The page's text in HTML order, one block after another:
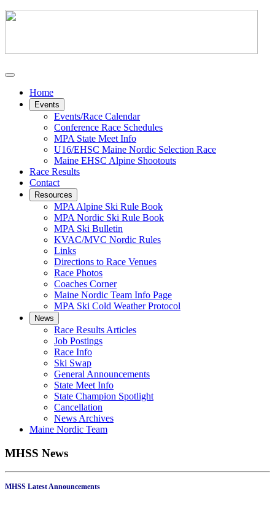
Home
Events
Events/Race Calendar
Conference Race Schedules
MPA State Meet Info
U16/EHSC Maine Nordic Selection Race
Maine EHSC Alpine Shootouts
Race Results
Contact
Resources
MPA Alpine Ski Rule Book
MPA Nordic Ski Rule Book
MPA Ski Bulletin
KVAC/MVC Nordic Rules
Links
Directions to Race Venues
Race Photos
Coaches Corner
Maine Nordic Team Info Page
MPA Ski Cold Weather Protocol
News
Race Results Articles
Job Postings
Race Info
Ski Swap
General Announcements
State Meet Info
State Champion Spotlight
Cancellation
News Archives
Maine Nordic Team
MHSS News
MHSS Latest Announcements